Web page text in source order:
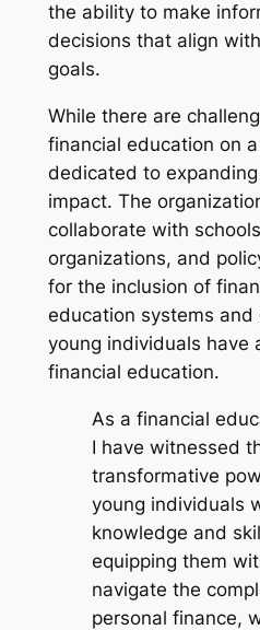
the ability to make
decisions that align
goals.
While there are
financial education on
dedicated to
impact. The
collaborate with
organizations, and
for the inclusion of
education systems and
young individuals have
financial education.
As a financial
I have witnessed
transformative
young individuals
knowledge and
equipping them
navigate the
personal finance,